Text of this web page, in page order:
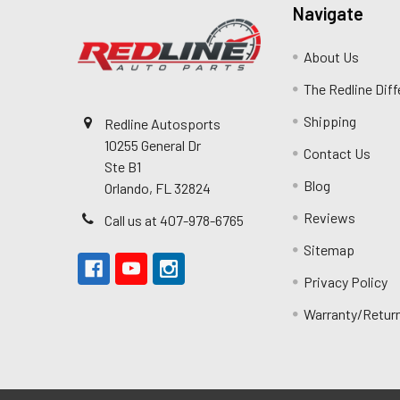
Redline Autosports
10255 General Dr
Ste B1
Orlando, FL 32824
Call us at 407-978-6765
Navigate
About Us
The Redline
Shipping
Contact Us
Blog
Reviews
Sitemap
Privacy Policy
Warranty/